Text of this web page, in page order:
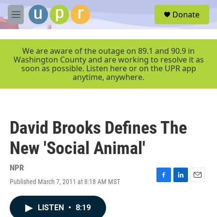
Skip to main content
M
e
r
Donate
We are aware of the outage on 89.1 and 90.9 in
Washington County and are working to resolve it as
soon as possible. Listen here or on the UPR app
anytime, anywhere.
David Brooks Defines The
New 'Social Animal'
NPR
Published March 7, 2011 at 8:18 AM MST
F
L
E
LISTEN • 8:19